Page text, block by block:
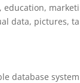
education,
data, pictures,
database